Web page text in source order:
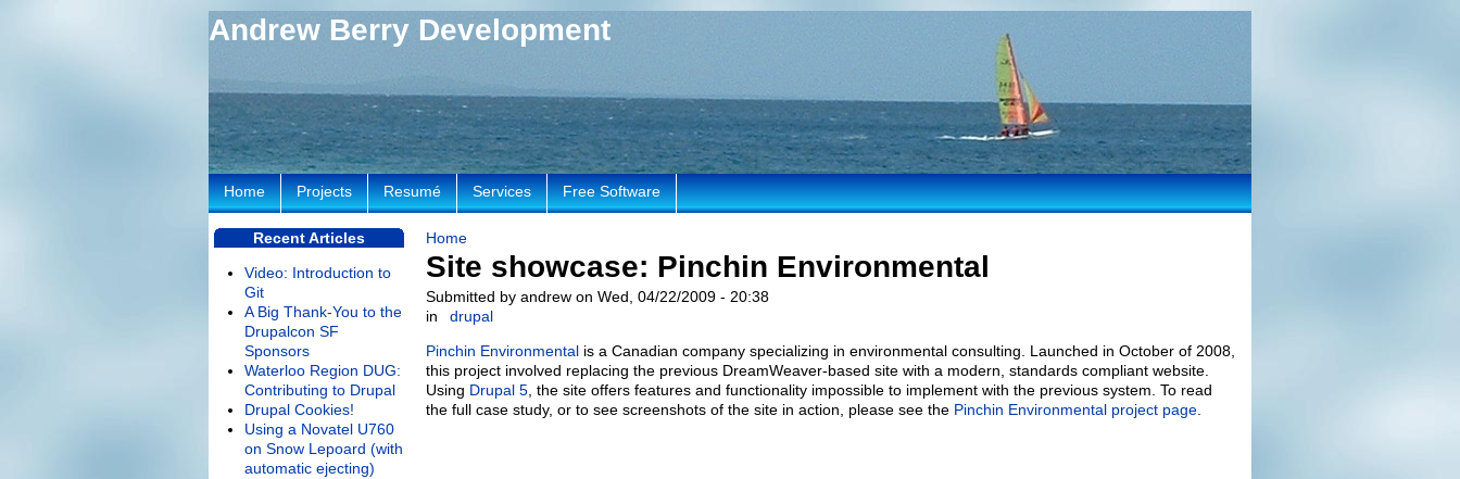
Andrew Berry Development
Home
Site showcase: Pinchin Environmental
Submitted by andrew on Wed, 04/22/2009 - 20:38
in
drupal
Pinchin Environmental is a Canadian company specializing in environmental consulting. Launched in October of 2008,
this project involved replacing the previous DreamWeaver-based site with a modern, standards compliant website.
Using Drupal 5, the site offers features and functionality impossible to implement with the previous system. To read
the full case study, or to see screenshots of the site in action, please see the Pinchin Environmental project page.
Home Projects Resumé Services Free Software
Recent Articles
Video: Introduction to
Git
A Big Thank-You to the
Drupalcon SF
Sponsors
Waterloo Region DUG:
Contributing to Drupal
Drupal Cookies!
Using a Novatel U760
on Snow Lepoard (with
automatic ejecting)